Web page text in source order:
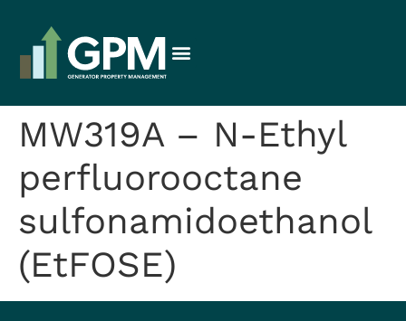
MW319A – N-Ethyl
perfluorooctane
sulfonamidoethanol
(EtFOSE)